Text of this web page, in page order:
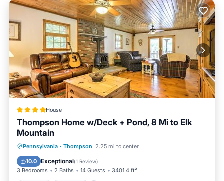
House
Thompson Home w/Deck + Pond, 8 Mi to Elk
Mountain
Pennsylvania · Thompson 2.25 mi to center
10.0 Exceptional(1 Review)
3 Bedrooms 2 Baths 14 Guests 3401.4 ft²
Parking Internet
Child Friendly
Bar